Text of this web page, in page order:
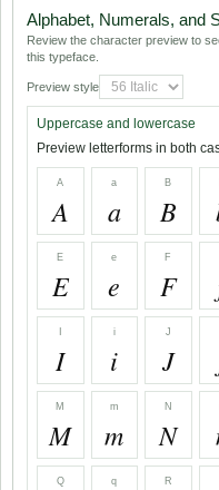
Alphabet, Numerals, and
Review the character preview to
this typeface.
Preview style
Uppercase and lowercase
Preview letterforms in both
A
A
a
a
B
B
E
E
e
e
F
F
I
i
i
J
J
M
M
m
m
N
N
Q q R